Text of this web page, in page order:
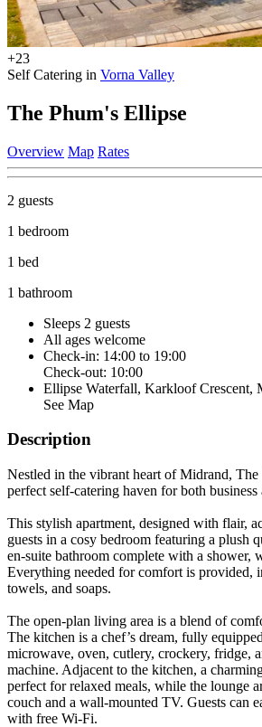
+23
Self Catering in Vorna Valley
The Phum's Ellipse
Overview Map Rates
2 guests
1 bedroom
1 bed
1 bathroom
Sleeps 2 guests
All ages welcome
Check-in: 14:00 to 19:00
Check-out: 10:00
Ellipse Waterfall, Karkloof Crescent,
See Map
Description
Nestled in the vibrant heart of Midrand, The
perfect self-catering haven for both business
This stylish apartment, designed with flair,
guests in a cosy bedroom featuring a plush
en-suite bathroom complete with a shower,
Everything needed for comfort is provided,
towels, and soaps.
The open-plan living area is a blend of
The kitchen is a chef’s dream, fully
microwave, oven, cutlery, crockery, fridge,
machine. Adjacent to the kitchen, a
perfect for relaxed meals, while the lounge
couch and a wall-mounted TV. Guests can
with free Wi-Fi.